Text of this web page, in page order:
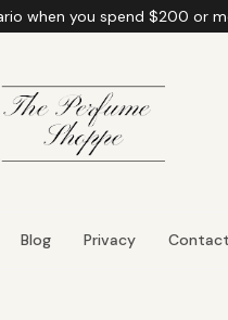
when you spend $200 or
Blog Privacy